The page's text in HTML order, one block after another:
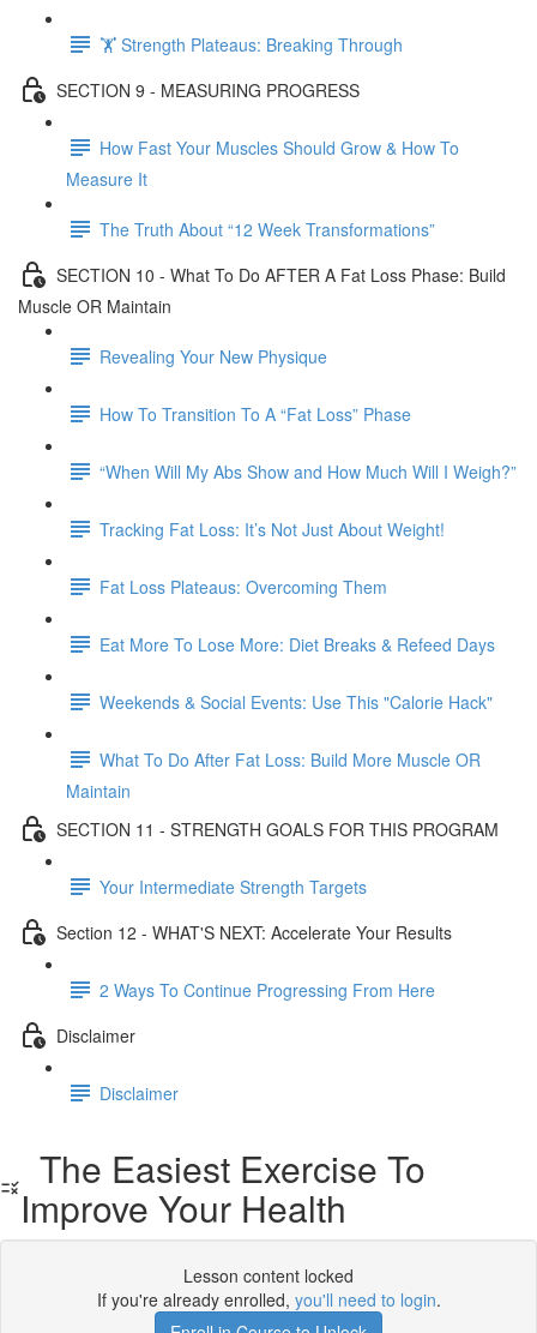
🏋 Strength Plateaus: Breaking Through
SECTION 9 - MEASURING PROGRESS
How Fast Your Muscles Should Grow & How To
Measure It
The Truth About “12 Week Transformations”
SECTION 10 - What To Do AFTER A Fat Loss Phase: Build
Muscle OR Maintain
Revealing Your New Physique
How To Transition To A “Fat Loss” Phase
“When Will My Abs Show and How Much Will I Weigh?”
Tracking Fat Loss: It’s Not Just About Weight!
Fat Loss Plateaus: Overcoming Them
Eat More To Lose More: Diet Breaks & Refeed Days
Weekends & Social Events: Use This "Calorie Hack"
What To Do After Fat Loss: Build More Muscle OR
Maintain
SECTION 11 - STRENGTH GOALS FOR THIS PROGRAM
Your Intermediate Strength Targets
Section 12 - WHAT'S NEXT: Accelerate Your Results
2 Ways To Continue Progressing From Here
Disclaimer
Disclaimer
The Easiest Exercise To
Improve Your Health
Lesson content locked
If you're already enrolled, you'll need to login.